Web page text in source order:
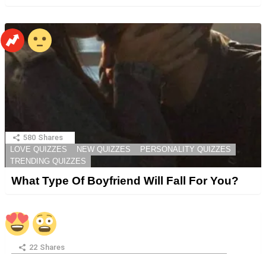
580 Shares
LOVE QUIZZES
NEW QUIZZES
PERSONALITY QUIZZES
TRENDING QUIZZES
What Type Of Boyfriend Will Fall For You?
22 Shares